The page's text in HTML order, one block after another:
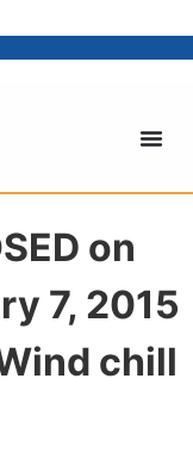
on
7, 2015
chill